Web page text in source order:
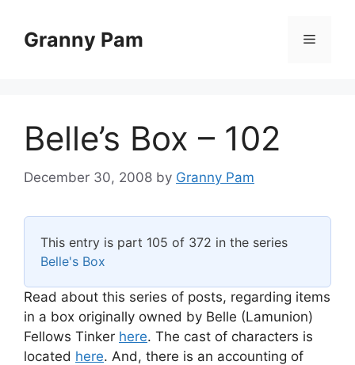
contentGranny Pam Menu
Belle’s Box – 102
December 30, 2008 by Granny Pam
This entry is part 105 of 372 in the series
Belle's Box
Read about this series of posts, regarding items
in a box originally owned by Belle (Lamunion)
Fellows Tinker here. The cast of characters is
located here. And, there is an accounting of